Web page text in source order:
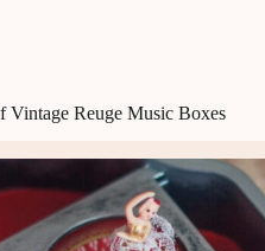
Vintage Reuge Music Boxes